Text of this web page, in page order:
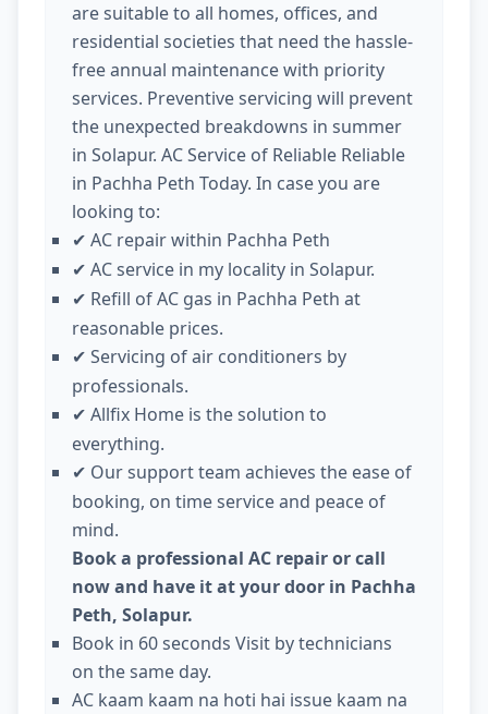
are suitable to all homes, offices, and
residential societies that need the hassle-
free annual maintenance with priority
services. Preventive servicing will prevent
the unexpected breakdowns in summer
in Solapur. AC Service of Reliable Reliable
in Pachha Peth Today. In case you are
looking to:
✔ AC repair within Pachha Peth
✔ AC service in my locality in Solapur.
✔ Refill of AC gas in Pachha Peth at
reasonable prices.
✔ Servicing of air conditioners by
professionals.
✔ Allfix Home is the solution to
everything.
✔ Our support team achieves the ease of
booking, on time service and peace of
mind.
Book a professional AC repair or call
now and have it at your door in Pachha
Peth, Solapur.
Book in 60 seconds Visit by technicians
on the same day.
AC kaam kaam na hoti hai issue kaam na